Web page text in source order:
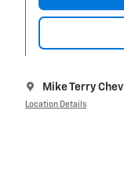
Mike Terry
Location Details